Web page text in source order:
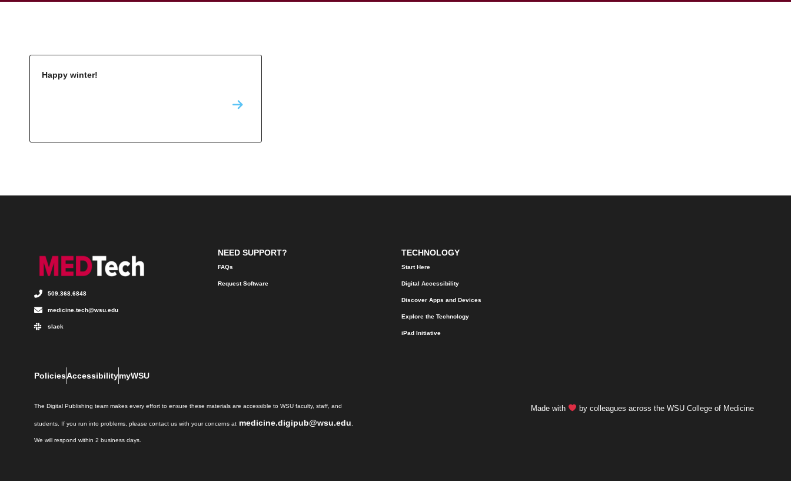
Happy winter!
509.368.6848
medicine.tech@wsu.edu
slack
NEED SUPPORT?
FAQs
Request Software
TECHNOLOGY
Start Here
Digital Accessibility
Discover Apps and Devices
Explore the Technology
iPad Initiative
PoliciesAccessibilitymyWSU
The Digital Publishing team makes every effort to ensure these materials are accessible to WSU faculty, staff, and
students. If you run into problems, please contact us with your concerns at medicine.digipub@wsu.edu
We will respond within 2 business days.
Made with by colleagues across the WSU College of Medicine